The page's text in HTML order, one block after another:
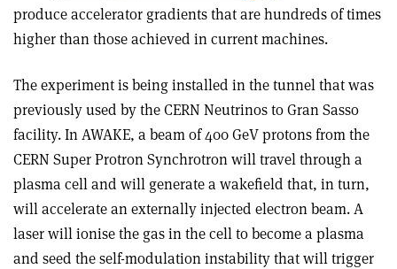
produce accelerator gradients that are hundreds of times
higher than those achieved in current machines.
The experiment is being installed in the tunnel that was
previously used by the CERN Neutrinos to Gran Sasso
facility. In AWAKE, a beam of 400 GeV protons from the
CERN Super Protron Synchrotron will travel through a
plasma cell and will generate a wakefield that, in turn,
will accelerate an externally injected electron beam. A
laser will ionise the gas in the cell to become a plasma
and seed the self-modulation instability that will trigger